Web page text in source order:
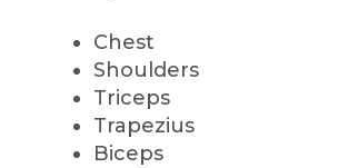
Chest
Shoulders
Triceps
Trapezius
Biceps